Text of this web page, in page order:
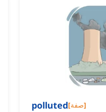
polluted[صفة]